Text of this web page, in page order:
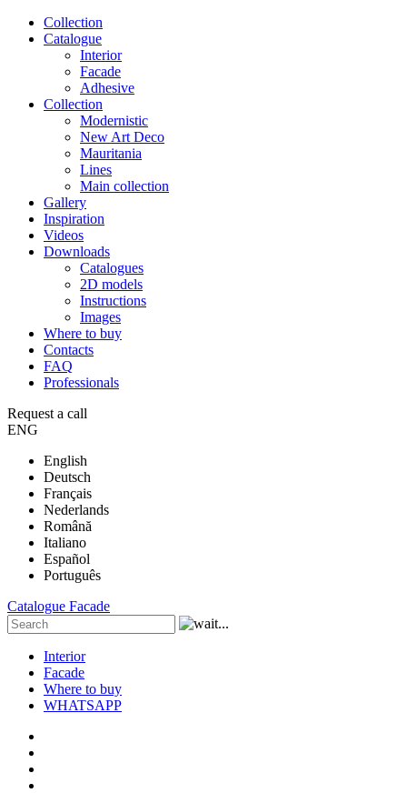
Сollection
Catalogue
Interior
Facade
Adhesive
Сollection
Modernistic
New Art Deco
Mauritania
Lines
Main collection
Gallery
Inspiration
Videos
Downloads
Catalogues
2D models
Instructions
Images
Where to buy
Contacts
FAQ
Professionals
Request a call
ENG
English
Deutsch
Français
Nederlands
Română
Italiano
Español
Português
Catalogue Facade
Interior
Facade
Where to buy
WHATSAPP